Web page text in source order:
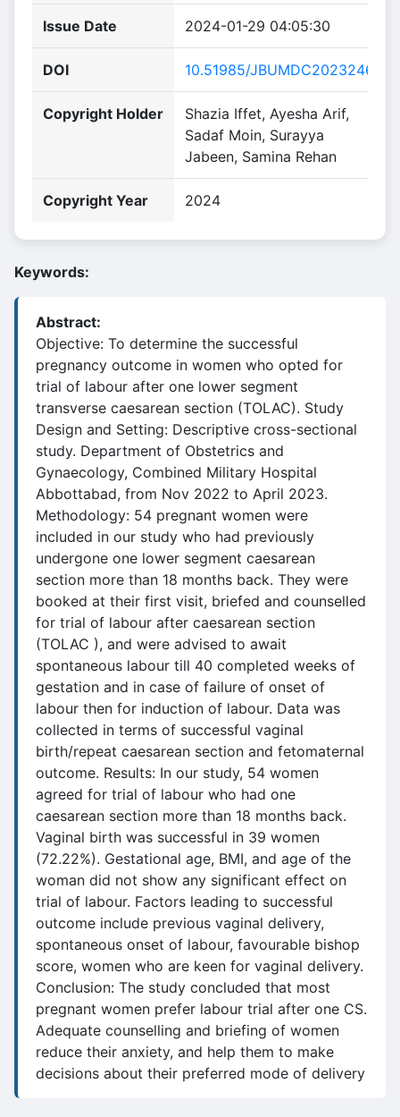
Issue Date 2024-01-29 04:05:30
DOI 10.51985/JBUMDC2023246
Copyright Holder
Shazia Iffet, Ayesha Arif,
Sadaf Moin, Surayya
Jabeen, Samina Rehan
Copyright Year 2024
Keywords:
Abstract:
Objective: To determine the successful
pregnancy outcome in women who opted for
trial of labour after one lower segment
transverse caesarean section (TOLAC). Study
Design and Setting: Descriptive cross-sectional
study. Department of Obstetrics and
Gynaecology, Combined Military Hospital
Abbottabad, from Nov 2022 to April 2023.
Methodology: 54 pregnant women were
included in our study who had previously
undergone one lower segment caesarean
section more than 18 months back. They were
booked at their first visit, briefed and counselled
for trial of labour after caesarean section
(TOLAC ), and were advised to await
spontaneous labour till 40 completed weeks of
gestation and in case of failure of onset of
labour then for induction of labour. Data was
collected in terms of successful vaginal
birth/repeat caesarean section and fetomaternal
outcome. Results: In our study, 54 women
agreed for trial of labour who had one
caesarean section more than 18 months back.
Vaginal birth was successful in 39 women
(72.22%). Gestational age, BMI, and age of the
woman did not show any significant effect on
trial of labour. Factors leading to successful
outcome include previous vaginal delivery,
spontaneous onset of labour, favourable bishop
score, women who are keen for vaginal delivery.
Conclusion: The study concluded that most
pregnant women prefer labour trial after one CS.
Adequate counselling and briefing of women
reduce their anxiety, and help them to make
decisions about their preferred mode of delivery